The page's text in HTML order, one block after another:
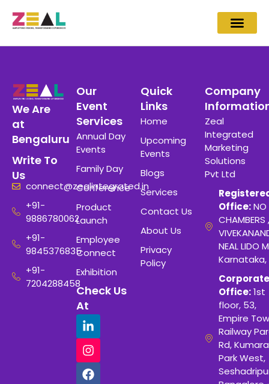
We Are
at
Bengaluru
Write To
Us
connect@zealintegrated.in
+91-
9886780062
+91-
9845376835
+91-
7204288458
Our
Event
Services
Annual Day
Events
Family Day
Conference
Product
Launch
Employee
Connect
Exhibition
Check Us
At
Quick
Links
Home
Upcoming
Events
Blogs
Services
Contact Us
About Us
Privacy
Policy
Company
Zeal
Integrated
Marketing
Solutions
Pvt Ltd
Office:NO
CHAMBERS
NEAL LIDO
Karnataka,
Corporate
Office:1st
floor, 53,
Empire
Railway
Rd, Kumara
Park West,